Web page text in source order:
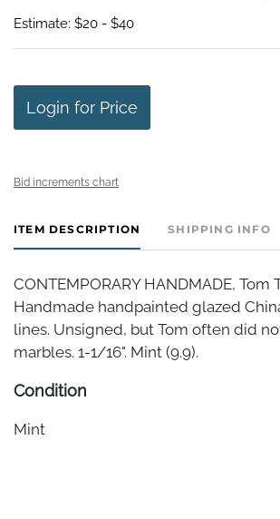
Estimate: $20 - $40
Login for Price
Bid increments chart
ITEM DESCRIPTION SHIPPING INFO
CONTEMPORARY HANDMADE, Tom
Handmade handpainted glazed
lines. Unsigned, but Tom often did
marbles. 1-1/16". Mint (9.9).
Condition
Mint